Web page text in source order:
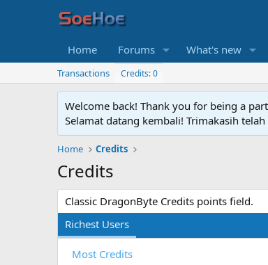
Home Forums What's new
Transactions Credits: 0
Welcome back! Thank you for being a
Selamat datang kembali! Trimakasih
Home Credits
Credits
Classic DragonByte Credits points field.
Richest Users
Most Credits